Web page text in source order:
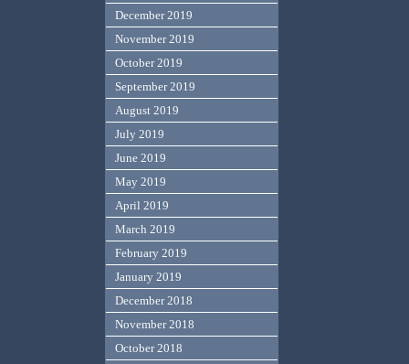
December 2019
November 2019
October 2019
September 2019
August 2019
July 2019
June 2019
May 2019
April 2019
March 2019
February 2019
January 2019
December 2018
November 2018
October 2018